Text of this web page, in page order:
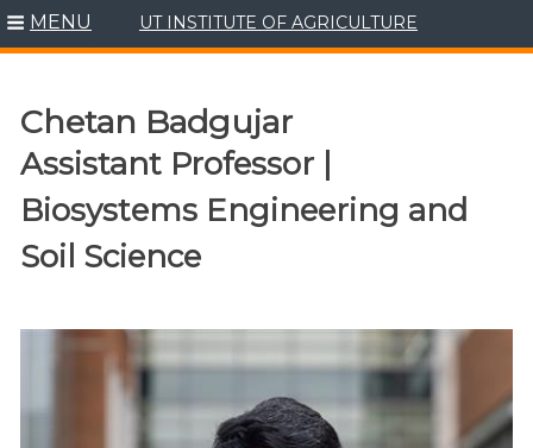
Skip
to
MENU UT INSTITUTE OF AGRICULTURE
Chetan Badgujar
Assistant Professor |
Biosystems Engineering and
Soil Science